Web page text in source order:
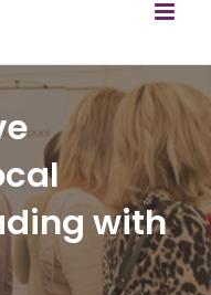
with